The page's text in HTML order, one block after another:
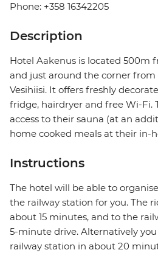
Phone: +358 16342205
Description
Hotel Aakenus is located 500m
and just around the corner
Vesihiisi. It offers freshly
fridge, hairdryer and free Wi-Fi.
access to their sauna (at an
home cooked meals at their in-
Instructions
The hotel will be able to
the railway station for you. The
about 15 minutes, and to the
5-minute drive. Alternatively
railway station in about 20